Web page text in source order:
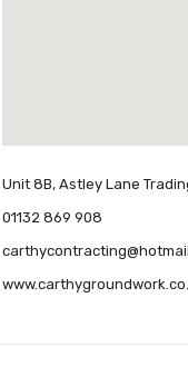
Unit 8B, Astley Lane
01132 869 908